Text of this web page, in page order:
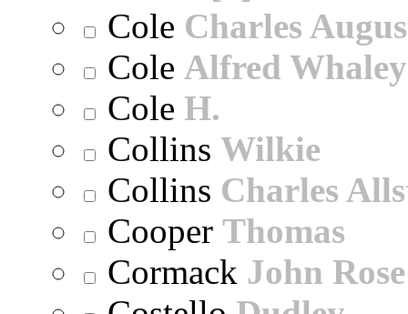
Cole Charles
Cole Alfred Whaley
Cole H.
Collins Wilkie
Collins Charles
Cooper Thomas
Cormack John Rose